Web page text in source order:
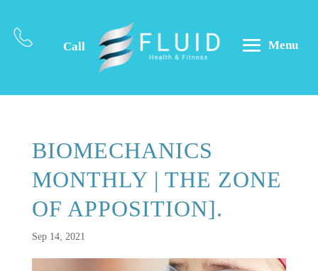
Call Menu
BIOMECHANICS
MONTHLY | THE ZONE
OF APPOSITION].
Sep 14, 2021